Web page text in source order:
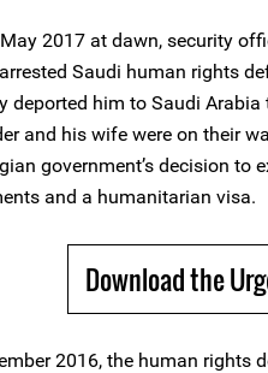
2017 at dawn, security
Saudi human rights
deported him to Saudi
and his wife were on their
government’s decision to
and a humanitarian visa.
Download the
2016, the human rights